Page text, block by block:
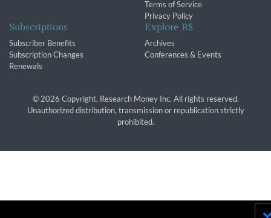
Terms of Service
Privacy Policy
Subscriptions
Subscriber Benefits
Subscription Changes
Renewals
Explore R$
Archives
Conferences & Events
© 2026 Copyright, Research Money Inc. All rights reserved.
Unauthorized distribution, transmission or republication strictly
prohibited.